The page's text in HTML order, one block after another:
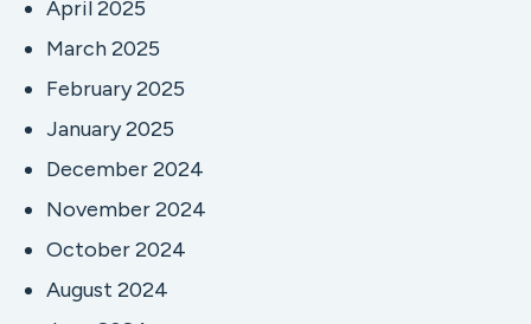
April 2025
March 2025
February 2025
January 2025
December 2024
November 2024
October 2024
August 2024